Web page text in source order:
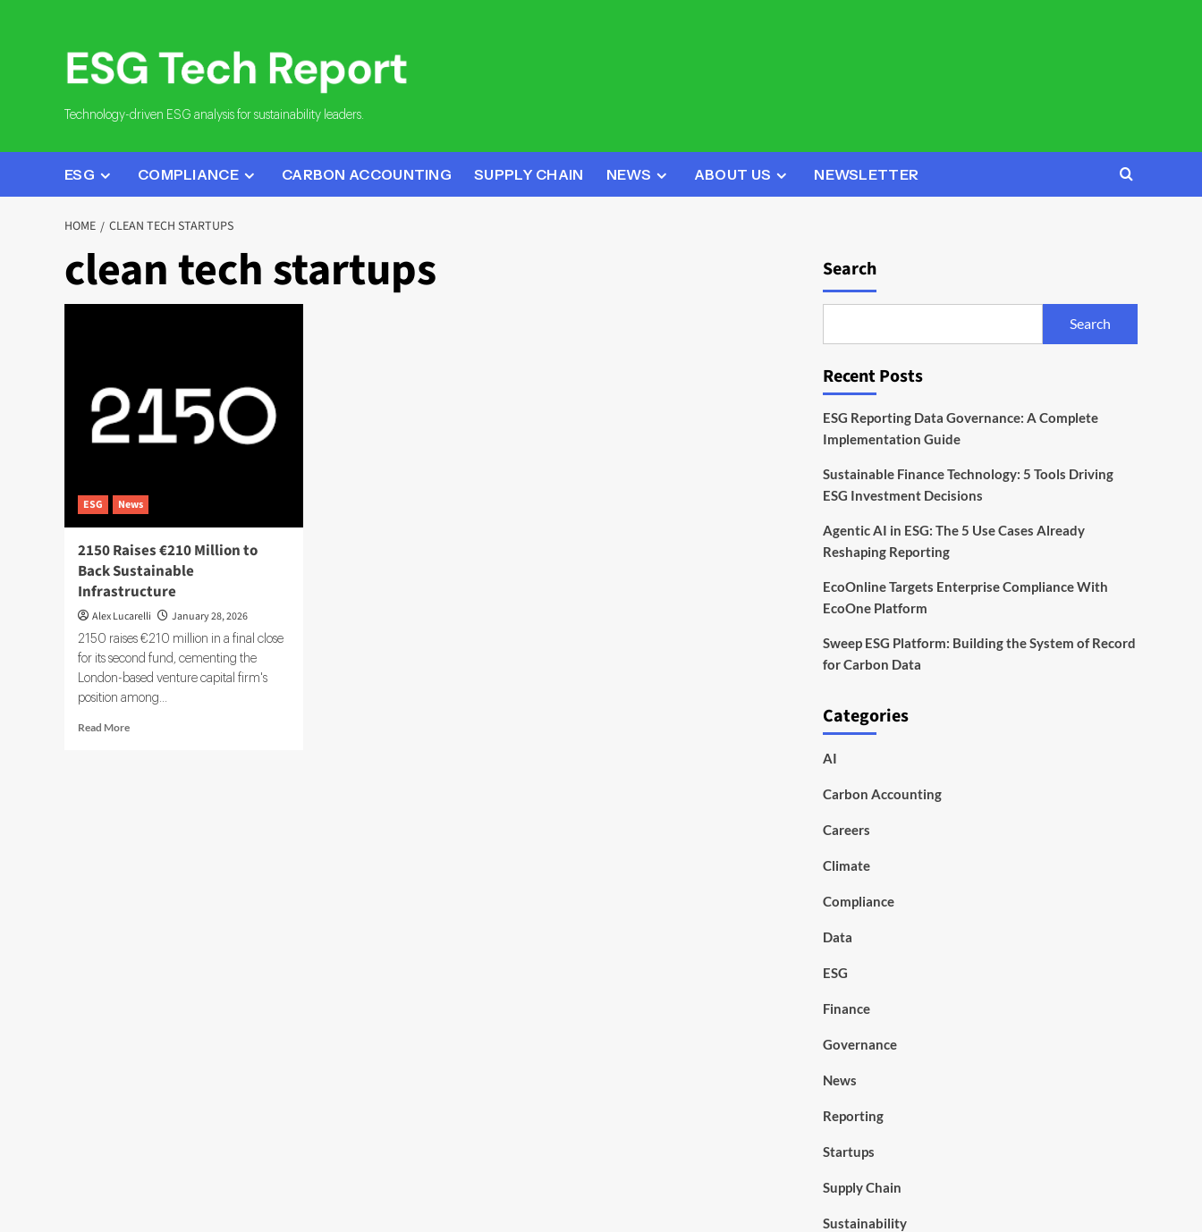
Technology-driven ESG analysis for sustainability leaders.
ESG COMPLIANCE CARBON ACCOUNTING SUPPLY CHAIN NEWS ABOUT US NEWSLETTER
HOME CLEAN TECH STARTUPS
clean tech startups
ESG News
2150 Raises €210 Million to
Back Sustainable
Infrastructure
Alex Lucarelli January 28, 2026
2150 raises €210 million in a final close
for its second fund, cementing the
London-based venture capital firm's
position among...
Read MoreRead
Search
Search
Recent Posts
ESG Reporting Data Governance: A Complete
Implementation Guide
Sustainable Finance Technology: 5 Tools Driving
ESG Investment Decisions
Agentic AI in ESG: The 5 Use Cases Already
Reshaping Reporting
EcoOnline Targets Enterprise Compliance With
EcoOne Platform
Sweep ESG Platform: Building the System of Record
for Carbon Data
Categories
AI
Carbon Accounting
Careers
Climate
Compliance
Data
ESG
Finance
Governance
News
Reporting
Startups
Supply Chain
Sustainability